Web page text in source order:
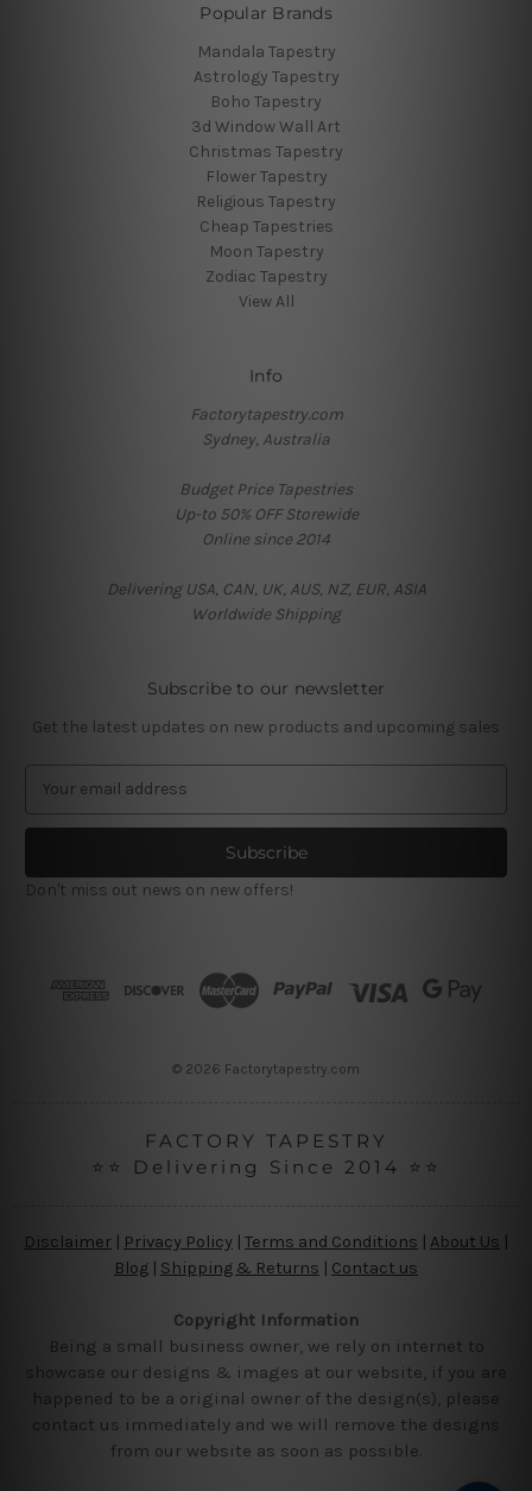
Popular Brands
Mandala Tapestry
Astrology Tapestry
Boho Tapestry
3d Window Wall Art
Christmas Tapestry
Flower Tapestry
Religious Tapestry
Cheap Tapestries
Moon Tapestry
Zodiac Tapestry
View All
Info
Factorytapestry.com
Sydney, Australia
Budget Price Tapestries
Up-to 50% OFF Storewide
Online since 2014
Delivering USA, CAN, UK, AUS, NZ, EUR, ASIA
Worldwide Shipping
Subscribe to our newsletter
Get the latest updates on new products and upcoming sales
a
l
A
Don't miss out news on new offers!
© 2026 Factorytapestry.com
FACTORY TAPESTRY
⭐⭐ Delivering Since 2014 ⭐⭐
Disclaimer Privacy Policy | Terms and Conditions About Us
Blog | Shipping & Returns | Contact us
Copyright Information
Being a small business owner, we rely on internet to
showcase our designs & images at our website, if you are
happened to be a original owner of the design(s), please
contact us immediately and we will remove the designs
from our website as soon as possible.